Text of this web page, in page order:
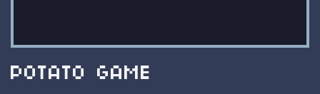
POTATO GAME